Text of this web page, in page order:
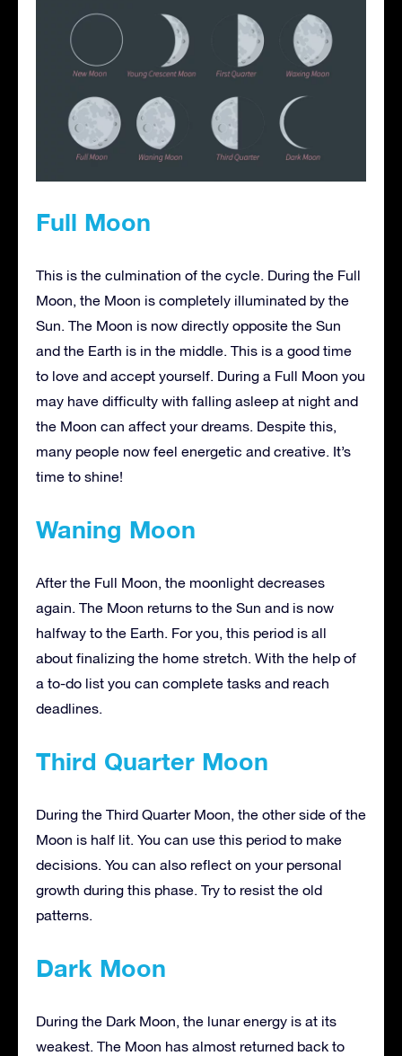
Full Moon
This is the culmination of the cycle. During the Full
Moon, the Moon is completely illuminated by the
Sun. The Moon is now directly opposite the Sun
and the Earth is in the middle. This is a good time
to love and accept yourself. During a Full Moon you
may have difficulty with falling asleep at night and
the Moon can affect your dreams. Despite this,
many people now feel energetic and creative. It’s
time to shine!
Waning Moon
After the Full Moon, the moonlight decreases
again. The Moon returns to the Sun and is now
halfway to the Earth. For you, this period is all
about finalizing the home stretch. With the help of
a to-do list you can complete tasks and reach
deadlines.
Third Quarter Moon
During the Third Quarter Moon, the other side of the
Moon is half lit. You can use this period to make
decisions. You can also reflect on your personal
growth during this phase. Try to resist the old
patterns.
Dark Moon
During the Dark Moon, the lunar energy is at its
weakest. The Moon has almost returned back to